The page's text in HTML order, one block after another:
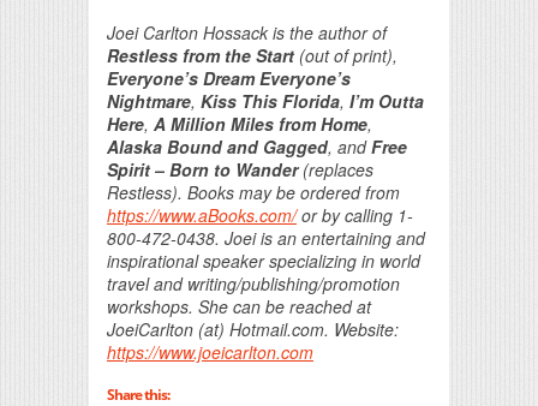
Joei Carlton Hossack is the author of
Restless from the Start (out of print),
Everyone’s Dream Everyone’s
Nightmare, Kiss This Florida, I’m Outta
Here, A Million Miles from Home,
Alaska Bound and Gagged, andFree
Spirit – Born to Wander(replaces
Restless). Books may be ordered from
https://www.aBooks.com/or by calling 1-
800-472-0438. Joei is an entertaining and
inspirational speaker specializing in world
travel and writing/publishing/promotion
workshops. She can be reached at
JoeiCarlton (at) Hotmail.com. Website:
https://www.joeicarlton.com
Share this: